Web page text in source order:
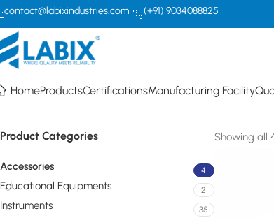
contact@labixindustries.com (+91) 9034088825
HomeProductsCertificationsManufacturing Facility
Product Categories
Accessories 4
Educational Equipments 2
Instruments 35
Showing all